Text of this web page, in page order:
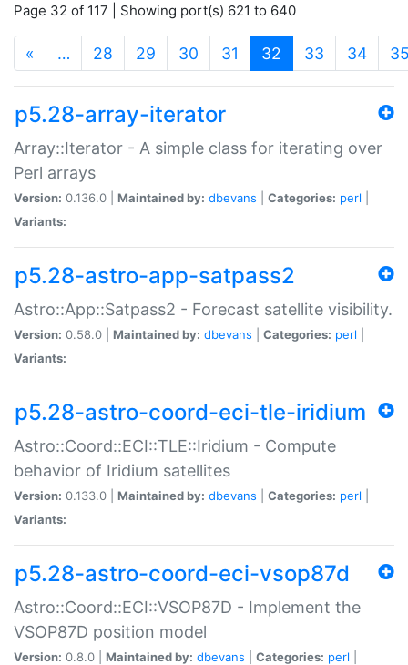
Page 32 of 117 | Showing port(s) 621 to 640
« … 28 29 30 31 32 (current)
33 34
p5.28-array-iterator
Array::Iterator - A simple class for iterating over
Perl arrays
Version: 0.136.0 | Maintained by: dbevans Categories: perl
Variants:
p5.28-astro-app-satpass2
Astro::App::Satpass2 - Forecast satellite visibility.
Version: 0.58.0 | Maintained by: dbevans Categories: perl
Variants:
p5.28-astro-coord-eci-tle-iridium
Astro::Coord::ECI::TLE::Iridium - Compute
behavior of Iridium satellites
Version: 0.133.0 | Maintained by: dbevans Categories: perl
Variants:
p5.28-astro-coord-eci-vsop87d
Astro::Coord::ECI::VSOP87D - Implement the
VSOP87D position model
Version: 0.8.0 | Maintained by: dbevans Categories: perl